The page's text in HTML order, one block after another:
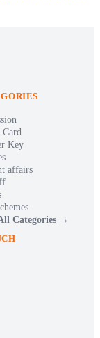
Key
affairs
Categories →